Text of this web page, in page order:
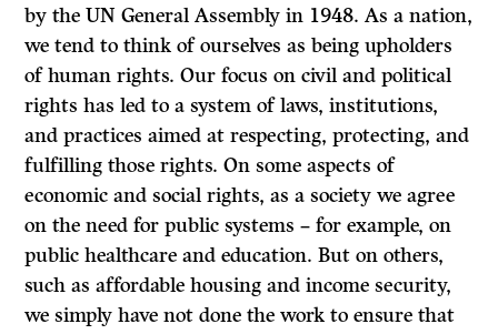
by the UN General Assembly in 1948. As a nation,
we tend to think of ourselves as being upholders
of human rights. Our focus on civil and political
rights has led to a system of laws, institutions,
and practices aimed at respecting, protecting, and
fulfilling those rights. On some aspects of
economic and social rights, as a society we agree
on the need for public systems – for example, on
public healthcare and education. But on others,
such as affordable housing and income security,
we simply have not done the work to ensure that